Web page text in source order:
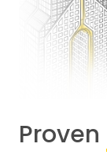
Proven